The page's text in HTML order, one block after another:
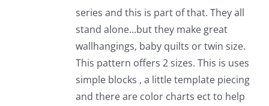
series and this is part of that. They all
stand alone...but they make great
wallhangings, baby quilts or twin size.
This pattern offers 2 sizes. This is uses
simple blocks , a little template piecing
and there are color charts ect to help